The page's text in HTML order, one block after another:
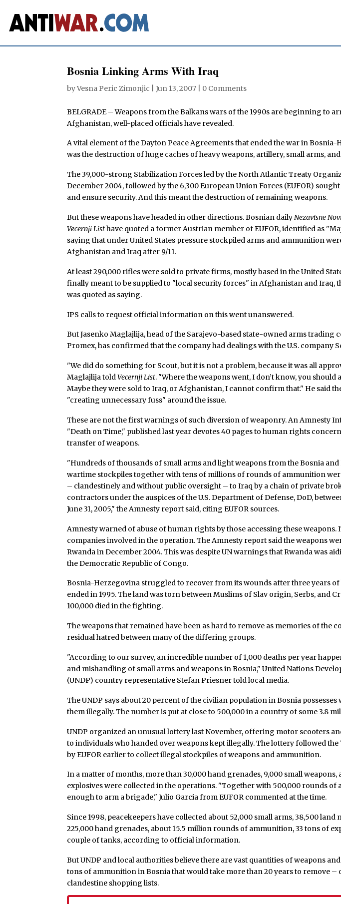
Bosnia Linking Arms With Iraq
byVesna Peric Zimonjic |Jun 13, 2007 0 Comments
BELGRADE – Weapons from the Balkans wars of the 1990s are beginning to
Afghanistan, well-placed officials have revealed.
A vital element of the Dayton Peace Agreements that ended the war in Bosnia-
was the destruction of huge caches of heavy weapons, artillery, small arms,
The 39,000-strong Stabilization Forces led by the North Atlantic Treaty
December 2004, followed by the 6,300 European Union Forces (EUFOR)
and ensure security. And this meant the destruction of remaining weapons.
But these weapons have headed in other directions. Bosnian dailyNezavisne
Vecernji Listhave quoted a former Austrian member of EUFOR, identified as
saying that under United States pressure stockpiled arms and ammunition
Afghanistan and Iraq after 9/11.
At least 290,000 rifles were sold to private firms, mostly based in the United
finally meant to be supplied to "local security forces" in Afghanistan and Iraq,
was quoted as saying.
IPS calls to request official information on this went unanswered.
But Jasenko Maglajlija, head of the Sarajevo-based state-owned arms trading
Promex, has confirmed that the company had dealings with the U.S. company
"We did do something for Scout, but it is not a problem, because it was all
Maglajlija toldVecernji List. "Where the weapons went, I don’t know, you should
Maybe they were sold to Iraq, or Afghanistan, I cannot confirm that." He said
"creating unnecessary fuss" around the issue.
These are not the first warnings of such diversion of weaponry. An Amnesty
"Death on Time," published last year devotes 40 pages to human rights
transfer of weapons.
"Hundreds of thousands of small arms and light weapons from the Bosnia and
wartime stockpiles together with tens of millions of rounds of ammunition
– clandestinely and without public oversight – to Iraq by a chain of private
contractors under the auspices of the U.S. Department of Defense, DoD,
June 31, 2005," the Amnesty report said, citing EUFOR sources.
Amnesty warned of abuse of human rights by those accessing these weapons.
companies involved in the operation. The Amnesty report said the weapons
Rwanda in December 2004. This was despite UN warnings that Rwanda was
the Democratic Republic of Congo.
Bosnia-Herzegovina struggled to recover from its wounds after three years
ended in 1995. The land was torn between Muslims of Slav origin, Serbs, and
100,000 died in the fighting.
The weapons that remained have been as hard to remove as memories of the
residual hatred between many of the differing groups.
"According to our survey, an incredible number of 1,000 deaths per year
and mishandling of small arms and weapons in Bosnia," United Nations
(UNDP) country representative Stefan Priesner told local media.
The UNDP says about 20 percent of the civilian population in Bosnia possesses
them illegally. The number is put at close to 500,000 in a country of some 3.8
UNDP organized an unusual lottery last November, offering motor scooters
to individuals who handed over weapons kept illegally. The lottery followed
by EUFOR earlier to collect illegal stockpiles of weapons and ammunition.
In a matter of months, more than 30,000 hand grenades, 9,000 small weapons,
explosives were collected in the operations. "Together with 500,000 rounds of
enough to arm a brigade," Julio Garcia from EUFOR commented at the time.
Since 1998, peacekeepers have collected about 52,000 small arms, 38,500 land
225,000 hand grenades, about 15.5 million rounds of ammunition, 33 tons of
couple of tanks, according to official information.
But UNDP and local authorities believe there are vast quantities of weapons
tons of ammunition in Bosnia that would take more than 20 years to remove –
clandestine shopping lists.